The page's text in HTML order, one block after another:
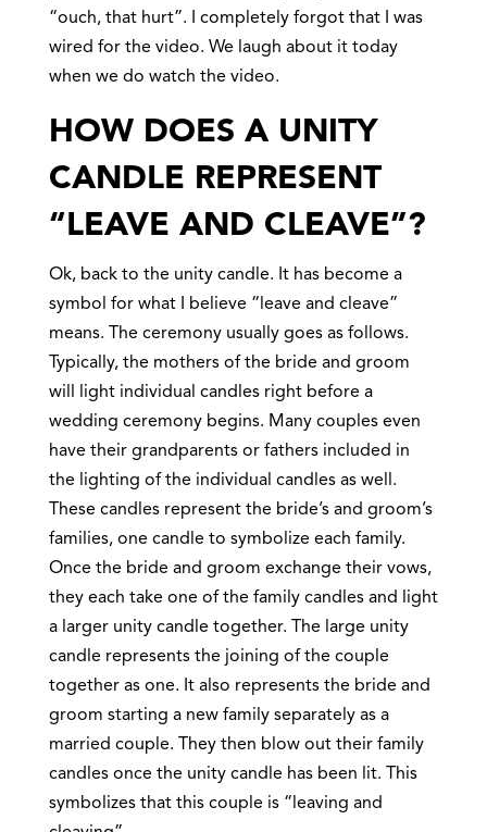
“ouch, that hurt”. I completely forgot that I was
wired for the video. We laugh about it today
when we do watch the video.
HOW DOES A UNITY
CANDLE REPRESENT
“LEAVE AND CLEAVE”?
Ok, back to the unity candle. It has become a
symbol for what I believe “leave and cleave”
means. The ceremony usually goes as follows.
Typically, the mothers of the bride and groom
will light individual candles right before a
wedding ceremony begins. Many couples even
have their grandparents or fathers included in
the lighting of the individual candles as well.
These candles represent the bride’s and groom’s
families, one candle to symbolize each family.
Once the bride and groom exchange their vows,
they each take one of the family candles and light
a larger unity candle together. The large unity
candle represents the joining of the couple
together as one. It also represents the bride and
groom starting a new family separately as a
married couple. They then blow out their family
candles once the unity candle has been lit. This
symbolizes that this couple is “leaving and